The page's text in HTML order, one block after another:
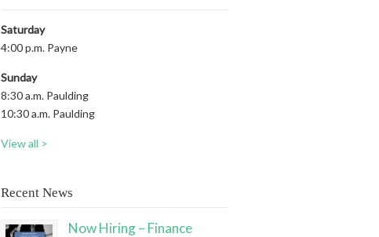
Saturday
4:00 p.m. Payne
Sunday
8:30 a.m. Paulding
10:30 a.m. Paulding
View all >
Recent News
Now Hiring – Finance